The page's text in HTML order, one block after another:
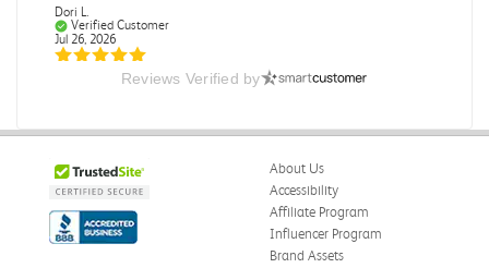
Dori L.
Verified Customer
Jul 26, 2026
Michelle D.
Reviews Verified by
About Us
Accessibility
Affiliate Program
Influencer Program
Brand Assets